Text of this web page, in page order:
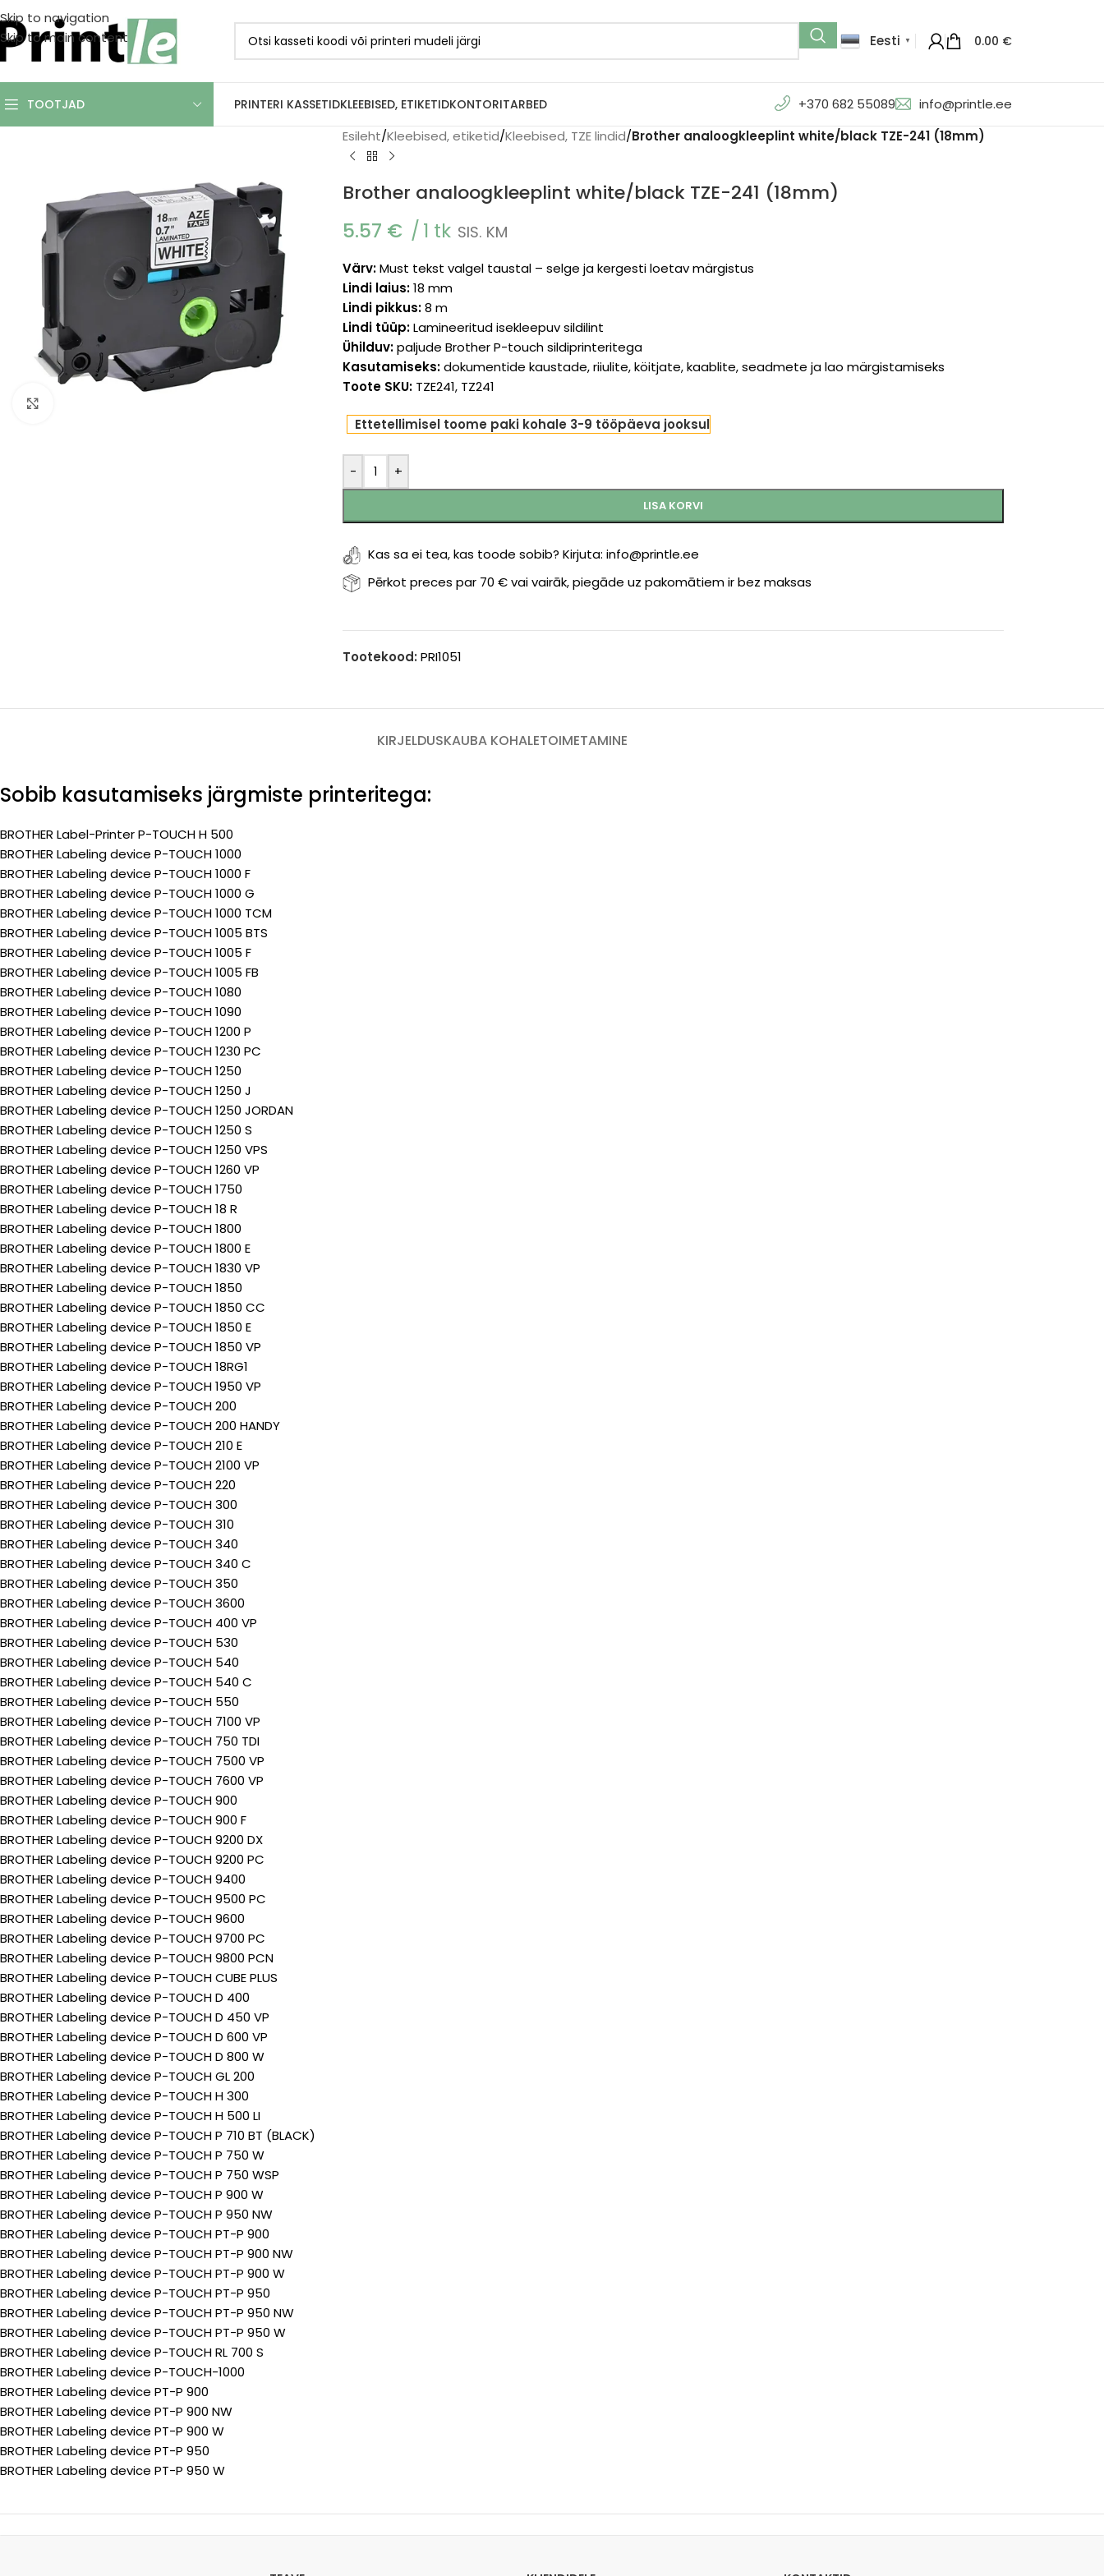
Skip to navigation
Skip to main content
Eesti ▼ 0.00 €
TOOTJAD PRINTERI KASSETIDKLEEBISED, ETIKETIDKONTORITARBED +370 682 55089 info@printle.ee
Esileht/Kleebised, etiketid/Kleebised, TZE lindid/Brother analoogkleeplint white/black TZE-241 (18mm)
Brother analoogkleeplint white/black TZE-241 (18mm)
5.57 € 1 tk SIS. KM
Värv:Must tekst valgel taustal – selge ja kergesti loetav märgistus
Lindi laius:18 mm
Lindi pikkus:8 m
Lindi tüüp:Lamineeritud isekleepuv sildilint
Ühilduv:paljude Brother P-touch sildiprinteritega
Kasutamiseks:dokumentide kaustade, riiulite, köitjate, kaablite, seadmete ja lao märgistamiseks
Toote SKU: TZE241, TZ241
Ettetellimisel toome paki kohale 3-9 tööpäeva jooksul
- +
LISA KORVI
Kas sa ei tea, kas toode sobib? Kirjuta: info@printle.ee
Pērkot preces par 70 € vai vairāk, piegāde uz pakomātiem ir bez maksas
Tootekood:PRI1051
KIRJELDUSKAUBA KOHALETOIMETAMINE
Sobib kasutamiseks järgmiste printeritega:
BROTHER Label-Printer P-TOUCH H 500
BROTHER Labeling device P-TOUCH 1000
BROTHER Labeling device P-TOUCH 1000 F
BROTHER Labeling device P-TOUCH 1000 G
BROTHER Labeling device P-TOUCH 1000 TCM
BROTHER Labeling device P-TOUCH 1005 BTS
BROTHER Labeling device P-TOUCH 1005 F
BROTHER Labeling device P-TOUCH 1005 FB
BROTHER Labeling device P-TOUCH 1080
BROTHER Labeling device P-TOUCH 1090
BROTHER Labeling device P-TOUCH 1200 P
BROTHER Labeling device P-TOUCH 1230 PC
BROTHER Labeling device P-TOUCH 1250
BROTHER Labeling device P-TOUCH 1250 J
BROTHER Labeling device P-TOUCH 1250 JORDAN
BROTHER Labeling device P-TOUCH 1250 S
BROTHER Labeling device P-TOUCH 1250 VPS
BROTHER Labeling device P-TOUCH 1260 VP
BROTHER Labeling device P-TOUCH 1750
BROTHER Labeling device P-TOUCH 18 R
BROTHER Labeling device P-TOUCH 1800
BROTHER Labeling device P-TOUCH 1800 E
BROTHER Labeling device P-TOUCH 1830 VP
BROTHER Labeling device P-TOUCH 1850
BROTHER Labeling device P-TOUCH 1850 CC
BROTHER Labeling device P-TOUCH 1850 E
BROTHER Labeling device P-TOUCH 1850 VP
BROTHER Labeling device P-TOUCH 18RG1
BROTHER Labeling device P-TOUCH 1950 VP
BROTHER Labeling device P-TOUCH 200
BROTHER Labeling device P-TOUCH 200 HANDY
BROTHER Labeling device P-TOUCH 210 E
BROTHER Labeling device P-TOUCH 2100 VP
BROTHER Labeling device P-TOUCH 220
BROTHER Labeling device P-TOUCH 300
BROTHER Labeling device P-TOUCH 310
BROTHER Labeling device P-TOUCH 340
BROTHER Labeling device P-TOUCH 340 C
BROTHER Labeling device P-TOUCH 350
BROTHER Labeling device P-TOUCH 3600
BROTHER Labeling device P-TOUCH 400 VP
BROTHER Labeling device P-TOUCH 530
BROTHER Labeling device P-TOUCH 540
BROTHER Labeling device P-TOUCH 540 C
BROTHER Labeling device P-TOUCH 550
BROTHER Labeling device P-TOUCH 7100 VP
BROTHER Labeling device P-TOUCH 750 TDI
BROTHER Labeling device P-TOUCH 7500 VP
BROTHER Labeling device P-TOUCH 7600 VP
BROTHER Labeling device P-TOUCH 900
BROTHER Labeling device P-TOUCH 900 F
BROTHER Labeling device P-TOUCH 9200 DX
BROTHER Labeling device P-TOUCH 9200 PC
BROTHER Labeling device P-TOUCH 9400
BROTHER Labeling device P-TOUCH 9500 PC
BROTHER Labeling device P-TOUCH 9600
BROTHER Labeling device P-TOUCH 9700 PC
BROTHER Labeling device P-TOUCH 9800 PCN
BROTHER Labeling device P-TOUCH CUBE PLUS
BROTHER Labeling device P-TOUCH D 400
BROTHER Labeling device P-TOUCH D 450 VP
BROTHER Labeling device P-TOUCH D 600 VP
BROTHER Labeling device P-TOUCH D 800 W
BROTHER Labeling device P-TOUCH GL 200
BROTHER Labeling device P-TOUCH H 300
BROTHER Labeling device P-TOUCH H 500 LI
BROTHER Labeling device P-TOUCH P 710 BT (BLACK)
BROTHER Labeling device P-TOUCH P 750 W
BROTHER Labeling device P-TOUCH P 750 WSP
BROTHER Labeling device P-TOUCH P 900 W
BROTHER Labeling device P-TOUCH P 950 NW
BROTHER Labeling device P-TOUCH PT-P 900
BROTHER Labeling device P-TOUCH PT-P 900 NW
BROTHER Labeling device P-TOUCH PT-P 900 W
BROTHER Labeling device P-TOUCH PT-P 950
BROTHER Labeling device P-TOUCH PT-P 950 NW
BROTHER Labeling device P-TOUCH PT-P 950 W
BROTHER Labeling device P-TOUCH RL 700 S
BROTHER Labeling device P-TOUCH-1000
BROTHER Labeling device PT-P 900
BROTHER Labeling device PT-P 900 NW
BROTHER Labeling device PT-P 900 W
BROTHER Labeling device PT-P 950
BROTHER Labeling device PT-P 950 W